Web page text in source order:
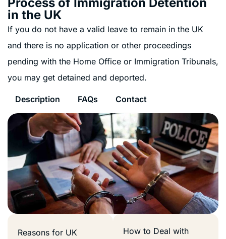
in the UK
If you do not have a valid leave to remain in the UK
and there is no application or other proceedings
pending with the Home Office or Immigration Tribunals,
you may get detained and deported.
Description FAQs Contact
Reasons for UK
How to Deal with